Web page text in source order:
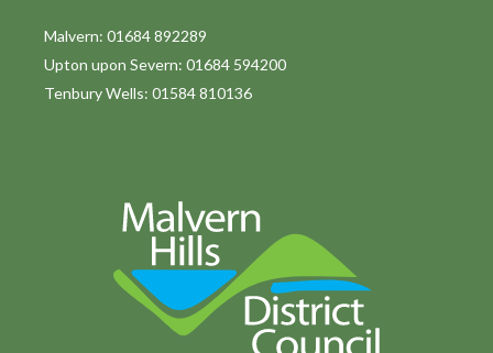
Malvern: 01684 892289
Upton upon Severn: 01684 594200
Tenbury Wells: 01584 810136